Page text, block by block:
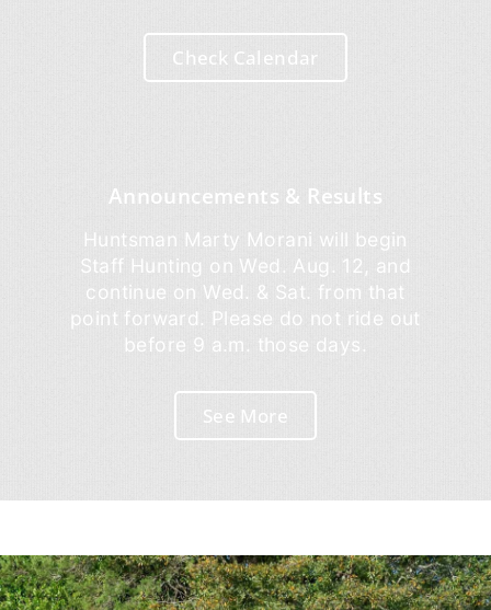
Check Calendar
Announcements & Results
Huntsman Marty Morani will begin
Staff Hunting on Wed. Aug. 12, and
continue on Wed. & Sat. from that
point forward. Please do not ride out
before 9 a.m. those days.
See More